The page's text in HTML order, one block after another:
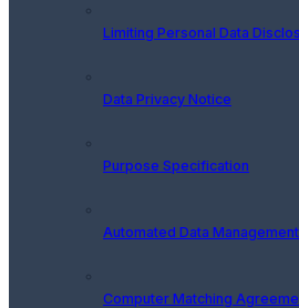
Limiting Personal Data
Data Privacy Notice
Purpose Specification
Automated Data
Computer Matching